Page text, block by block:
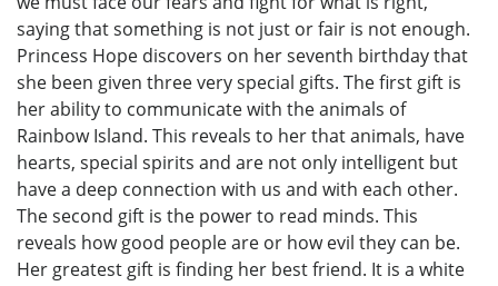
saying that something is not just or fair is not enough.
Princess Hope discovers on her seventh birthday that
she been given three very special gifts. The first gift is
her ability to communicate with the animals of
Rainbow Island. This reveals to her that animals, have
hearts, special spirits and are not only intelligent but
have a deep connection with us and with each other.
The second gift is the power to read minds. This
reveals how good people are or how evil they can be.
Her greatest gift is finding her best friend. It is a white